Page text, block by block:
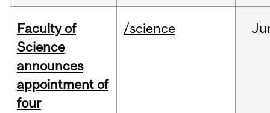
Faculty of
Science
announces
appointment of
four
/science